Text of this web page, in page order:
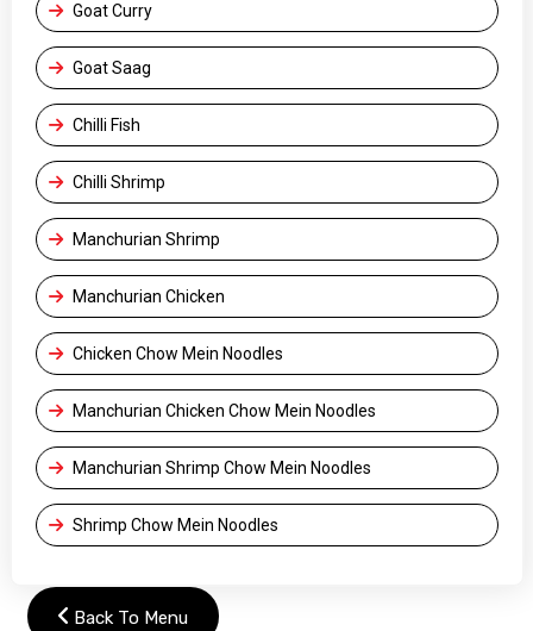
Goat Curry
Goat Saag
Chilli Fish
Chilli Shrimp
Manchurian Shrimp
Manchurian Chicken
Chicken Chow Mein Noodles
Manchurian Chicken Chow Mein Noodles
Manchurian Shrimp Chow Mein Noodles
Shrimp Chow Mein Noodles
Back To Menu